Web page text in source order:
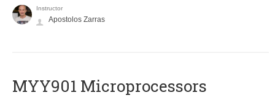
Instructor
Apostolos Zarras
MYY901 Microprocessors